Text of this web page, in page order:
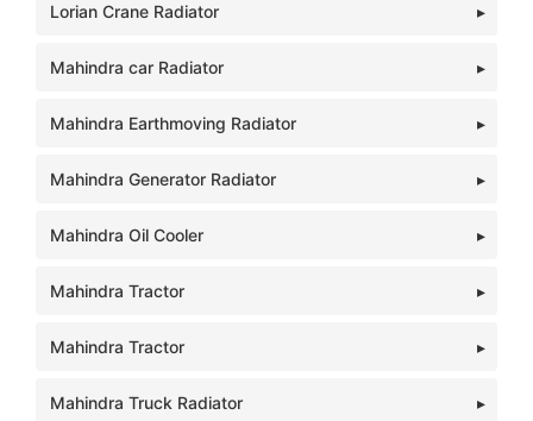
Lorian Crane Radiator
Mahindra car Radiator
Mahindra Earthmoving Radiator
Mahindra Generator Radiator
Mahindra Oil Cooler
Mahindra Tractor
Mahindra Tractor
Mahindra Truck Radiator